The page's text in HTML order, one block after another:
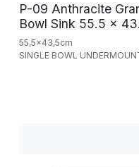
P-09 Anthracite
Bowl Sink 55.5 x
55,5x43,5cm
SINGLE BOWL